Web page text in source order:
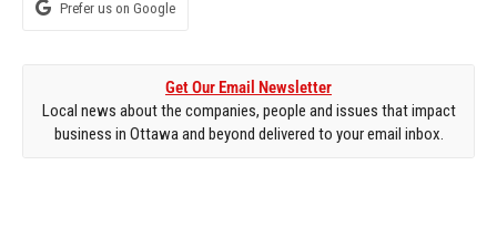
Prefer us on Google
Get Our Email Newsletter
Local news about the companies, people and issues that impact
business in Ottawa and beyond delivered to your email inbox.